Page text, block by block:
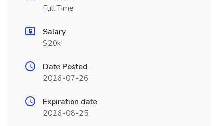
Full Time
Salary
$20k
Date Posted
2026-07-26
Expiration date
2026-08-25